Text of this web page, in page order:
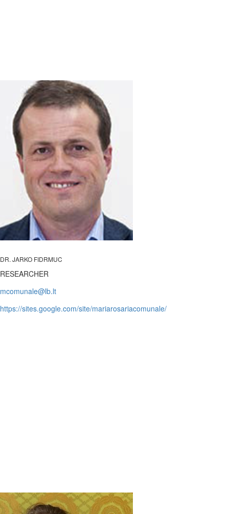
DR. JARKO FIDRMUC
RESEARCHER
https://sites.google.com/site/mariarosariacomunale/